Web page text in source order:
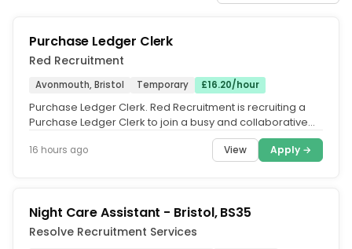
Purchase Ledger Clerk
Red Recruitment
Avonmouth, Bristol Temporary £16.20/hour
Purchase Ledger Clerk. Red Recruitment is recruiting a
Purchase Ledger Clerk to join a busy and collaborative
16 hours ago View Apply →
Night Care Assistant - Bristol, BS35
Resolve Recruitment Services